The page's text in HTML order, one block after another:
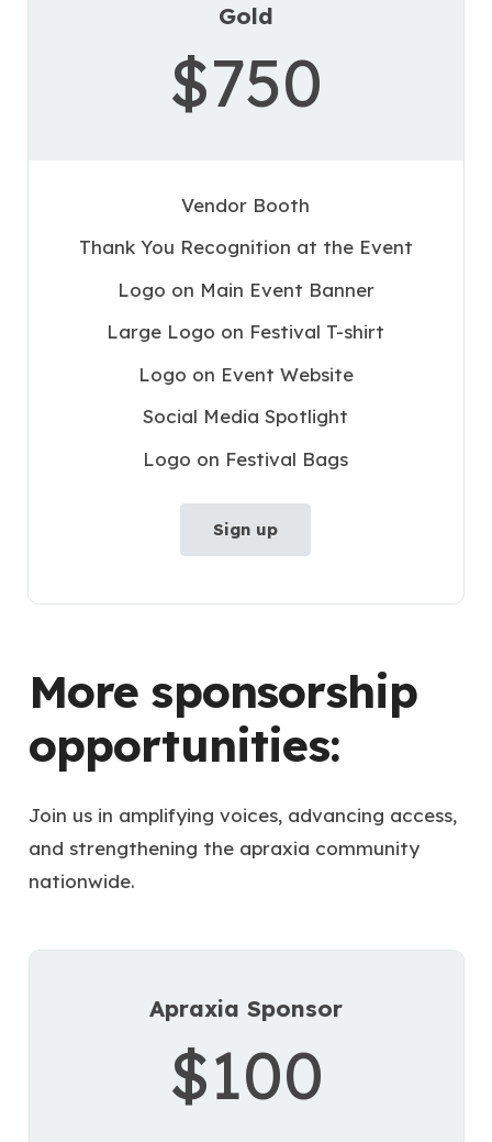
Gold
$750
Vendor Booth
Thank You Recognition at the Event
Logo on Main Event Banner
Large Logo on Festival T-shirt
Logo on Event Website
Social Media Spotlight
Logo on Festival Bags
Sign up
More sponsorship
opportunities:
Join us in amplifying voices, advancing access,
and strengthening the apraxia community
nationwide.
Apraxia Sponsor
$100